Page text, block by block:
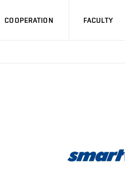
COOPERATION FACULTY